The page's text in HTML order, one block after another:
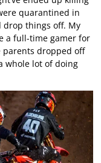
quarantined in
drop things off. My
a full-time gamer for
parents dropped off
whole lot of doing